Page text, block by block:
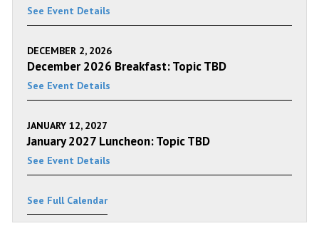
See Event Details
DECEMBER 2, 2026
December 2026 Breakfast: Topic TBD
See Event Details
JANUARY 12, 2027
January 2027 Luncheon: Topic TBD
See Event Details
See Full Calendar